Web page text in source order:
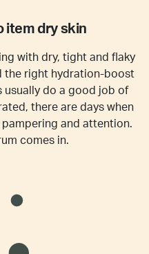
item dry skin
with dry, tight and flaky
the right hydration-boost
usually do a good job of
there are days when
and attention.
comes in.